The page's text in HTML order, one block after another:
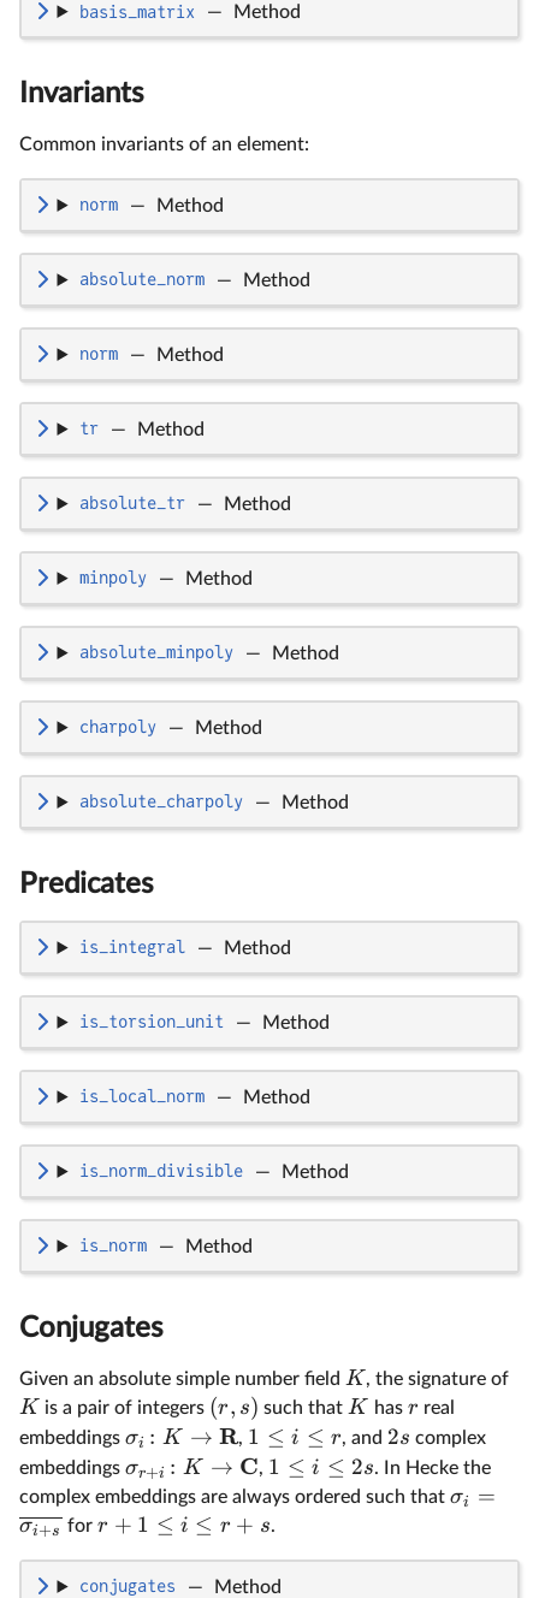
basis_matrix — Method
Invariants
Common invariants of an element:
norm — Method
absolute_norm — Method
norm — Method
tr — Method
absolute_tr — Method
minpoly — Method
absolute_minpoly — Method
charpoly — Method
absolute_charpoly — Method
Predicates
is_integral — Method
is_torsion_unit — Method
is_local_norm — Method
is_norm_divisible — Method
is_norm — Method
Conjugates
Given an absolute simple number field K, the signature of
K is a pair of integers (r, s) such that K has r real
embeddings σi : K → R, 1 ≤ i ≤ r, and 2s complex
embeddings σr+i : K → C, 1 ≤ i ≤ 2s. In Hecke the
complex embeddings are always ordered such that σi =
σi+s for r + 1 ≤ i ≤ r + s.
conjugates — Method